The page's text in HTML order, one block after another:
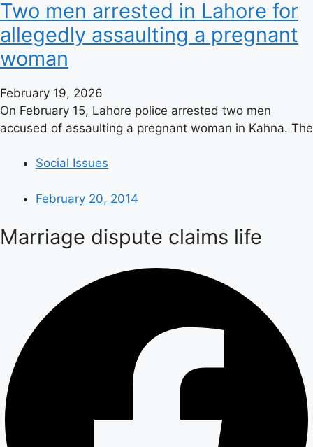
Two men arrested in Lahore for
allegedly assaulting a pregnant
woman
February 19, 2026
On February 15, Lahore police arrested two men
accused of assaulting a pregnant woman in Kahna. The
Social Issues
February 20, 2014
Marriage dispute claims life